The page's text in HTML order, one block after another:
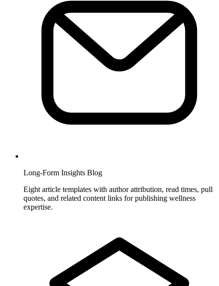
Long-Form Insights Blog
Eight article templates with author attribution, read times, pull
quotes, and related content links for publishing wellness
expertise.